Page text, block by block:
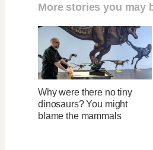
More stories you may
Why were there no tiny
dinosaurs? You might
blame the mammals